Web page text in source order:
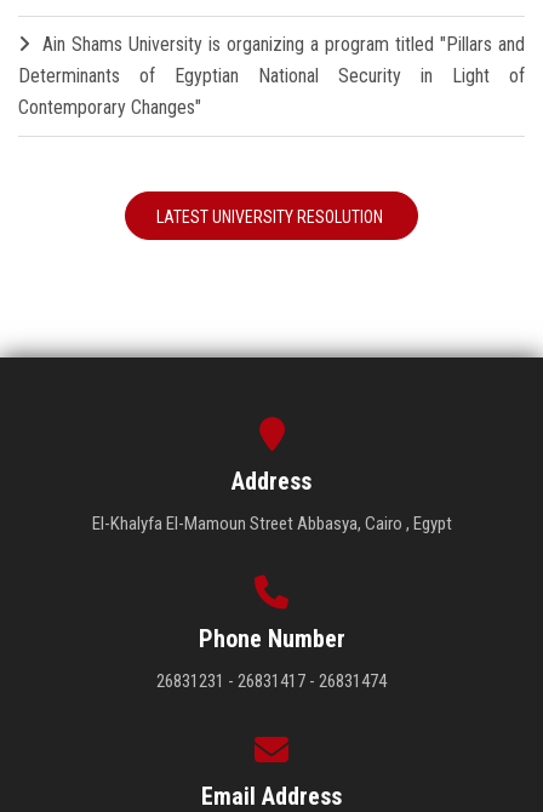
Ain Shams University is organizing a program titled "Pillars and
Determinants of Egyptian National Security in Light of
Contemporary Changes"
LATEST UNIVERSITY RESOLUTION
Address
El-Khalyfa El-Mamoun Street Abbasya, Cairo , Egypt
Phone Number
26831231 - 26831417 - 26831474
Email Address